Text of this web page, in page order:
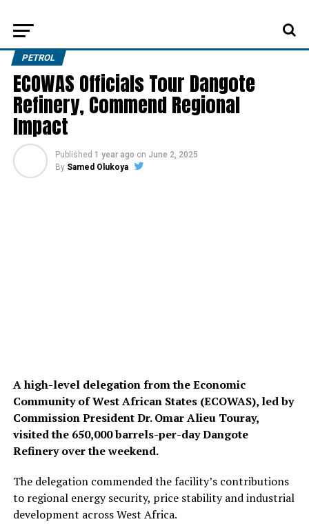
PETROL
ECOWAS Officials Tour Dangote
Refinery, Commend Regional
Impact
Published 1 year ago on June 2, 2025
By Samed Olukoya
A high-level delegation from the Economic
Community of West African States (ECOWAS), led by
Commission President Dr. Omar Alieu Touray,
visited the 650,000 barrels-per-day Dangote
Refinery over the weekend.
The delegation commended the facility’s contributions
to regional energy security, price stability and industrial
development across West Africa.